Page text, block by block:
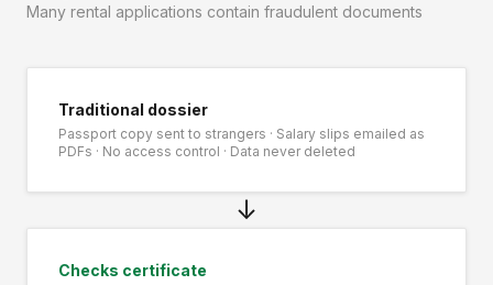
Many rental applications contain fraudulent documents
Traditional dossier
Passport copy sent to strangers · Salary slips emailed as
PDFs · No access control · Data never deleted
↓
Checks certificate